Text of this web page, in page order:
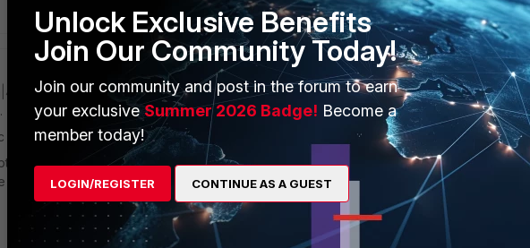
months ago
update for the max date available.
to do the manual upgrade (download BIN file from FortiCloud and apply via
moment).
Reply
Unlock Exclusive Benefits
Join Our Community Today!
Join our community and post in the forum to earn
your exclusiveSummer 2026 Badge! Become a
member today!
LOGIN/REGISTER CONTINUE AS A GUEST